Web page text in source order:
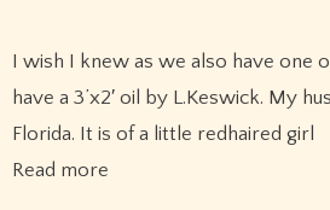
have a 3’x2′ oil by L.Keswick. My
Florida. It is of a little redhaired girl
Read more